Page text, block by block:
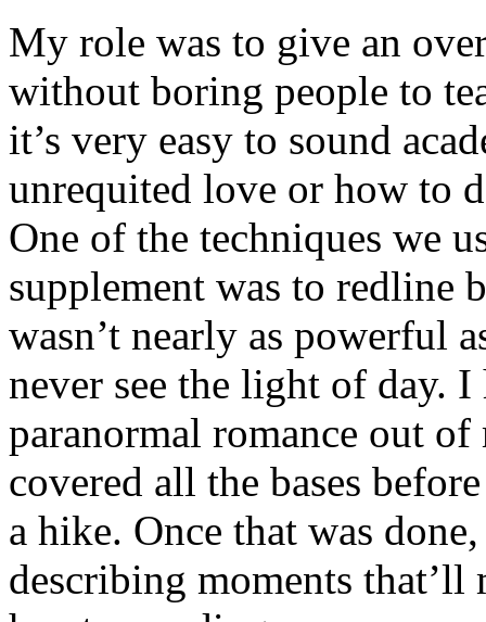
My role was to give an
without boring people to
it’s very easy to sound
unrequited love or how to
One of the techniques we
supplement was to redline
wasn’t nearly as powerful
never see the light of day.
paranormal romance out
covered all the bases
a hike. Once that was
describing moments that’ll